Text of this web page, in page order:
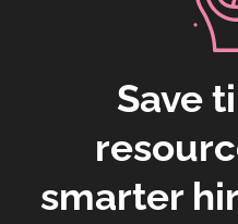
Save
smarter